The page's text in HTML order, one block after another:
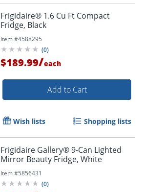
Frigidaire® 1.6 Cu Ft Compact
Fridge, Black
Item #4588295
(0)
$189.99/each
Add to Cart
Wish lists Shopping lists
Frigidaire Gallery® 9-Can Lighted
Mirror Beauty Fridge, White
Item #5856431
(0)